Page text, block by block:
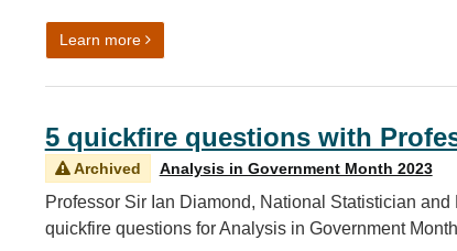
Learn moreon Celebrating the successes of Analysis in
5 quickfire questions with
Archived Analysis in Government Month 2023
Professor Sir Ian Diamond, National Statistician
quickfire questions for Analysis in Government